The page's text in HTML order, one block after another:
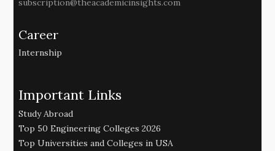
subscription@theacademicinsights.com
Career
Internship
Important Links
Study Abroad
Top 50 Engineering Colleges 2026
Top Universities and Colleges in USA